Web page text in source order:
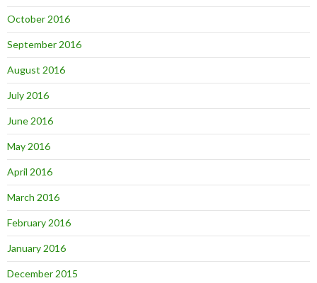
October 2016
September 2016
August 2016
July 2016
June 2016
May 2016
April 2016
March 2016
February 2016
January 2016
December 2015